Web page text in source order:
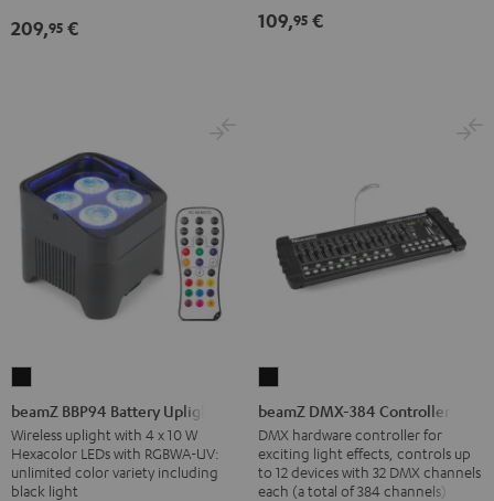
209,95 €
Black
109,95 €
BBP94
Battery
Uplight
Black
beamZ BBP94 Battery Uplight
Wireless uplight with 4 x 10 W
Hexacolor LEDs with RGBWA-UV:
unlimited color variety including
black light
DMX-
384
Controller
Black
beamZ DMX-384 Controller
DMX hardware controller for
exciting light effects, controls up
to 12 devices with 32 DMX channels
each (a total of 384 channels)